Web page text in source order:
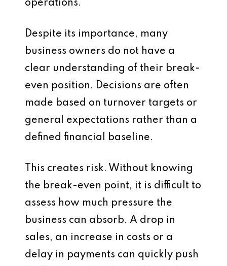
operations.
Despite its importance, many
business owners do not have a
clear understanding of their break-
even position. Decisions are often
made based on turnover targets or
general expectations rather than a
defined financial baseline.
This creates risk. Without knowing
the break-even point, it is difficult to
assess how much pressure the
business can absorb. A drop in
sales, an increase in costs or a
delay in payments can quickly push